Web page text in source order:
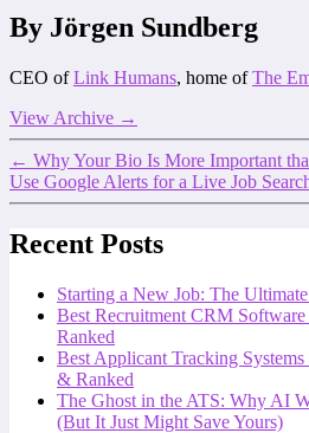
By Jörgen Sundberg
CEO ofLink Humans, home ofThe
View Archive →
← Why Your Bio Is More Important
Use Google Alerts for a Live Job
Recent Posts
Starting a New Job: The
Best Recruitment CRM
Ranked
Best Applicant Tracking
& Ranked
The Ghost in the ATS: Why AI
(But It Just Might Save Yours)